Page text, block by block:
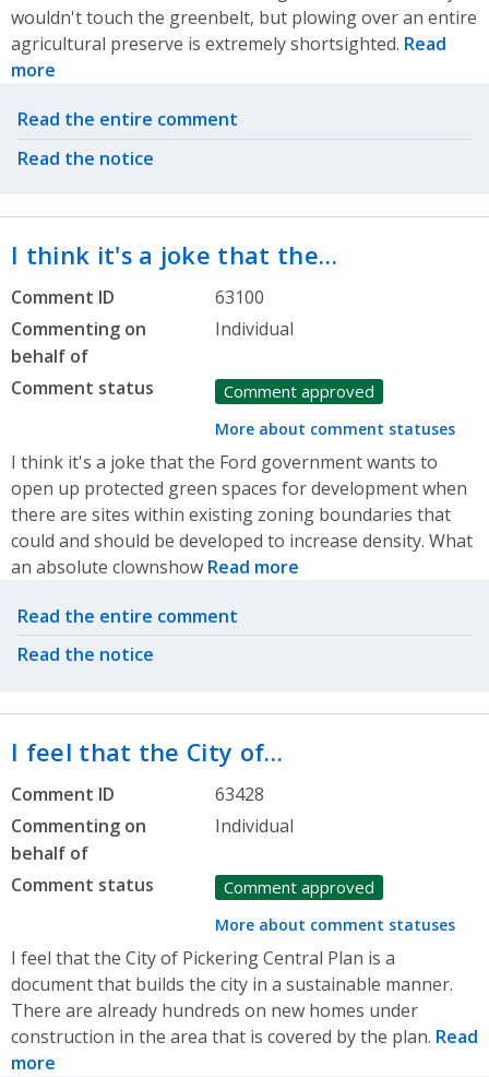
wouldn't touch the greenbelt, but plowing over an entire
agricultural preserve is extremely shortsighted. Read
more
Related actions
Read the entire comment
Read the notice
I think it's a joke that the…
Comment ID
63100
Commenting on
behalf of
Individual
Comment status Comment approved
More about comment statuses
I think it's a joke that the Ford government wants to
open up protected green spaces for development when
there are sites within existing zoning boundaries that
could and should be developed to increase density. What
an absolute clownshow Read more
Related actions
Read the entire comment
Read the notice
I feel that the City of…
Comment ID
63428
Commenting on
behalf of
Individual
Comment status Comment approved
More about comment statuses
I feel that the City of Pickering Central Plan is a
document that builds the city in a sustainable manner.
There are already hundreds on new homes under
construction in the area that is covered by the plan. Read
more